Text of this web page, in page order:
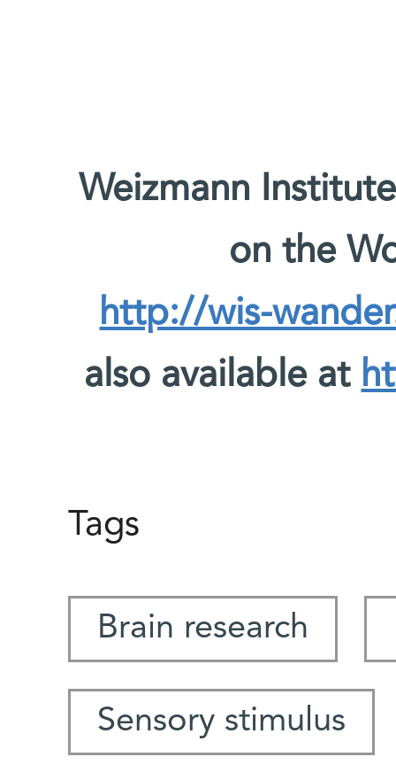
Weizmann
on the
http://wis-
also available at
Tags
Brain research
Sensory stimulus